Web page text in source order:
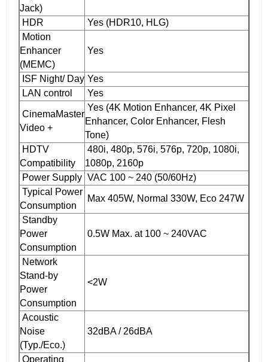
Jack)
HDR
Yes (HDR10, HLG)
Motion
Enhancer
(MEMC)
Yes
ISF Night/ Day Yes
LAN control
Yes
CinemaMaster
Video +
Yes (4K Motion Enhancer, 4K Pixel
Enhancer, Color Enhancer, Flesh
Tone)
HDTV
Compatibility
480i, 480p, 576i, 576p, 720p, 1080i,
1080p, 2160p
Power Supply VAC 100 ~ 240 (50/60Hz)
Typical Power
Consumption
Max 405W, Normal 330W, Eco 247W
Standby
Power
Consumption
0.5W Max. at 100 ~ 240VAC
Network
Stand-by
Power
Consumption
<2W
Acoustic
Noise
(Typ./Eco.)
32dBA / 26dBA
Operating